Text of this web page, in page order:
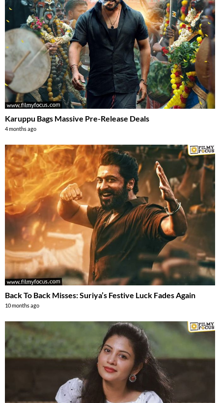
Karuppu Bags Massive Pre-Release Deals
4 months ago
Back To Back Misses: Suriya’s Festive Luck Fades Again
10 months ago